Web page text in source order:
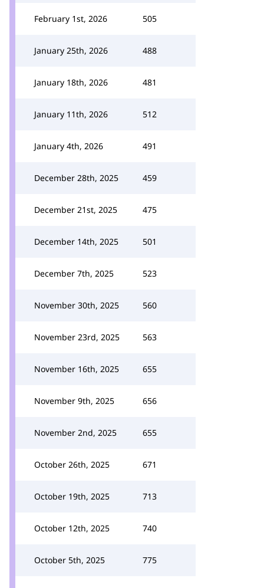
February 1st, 2026 505
January 25th, 2026 488
January 18th, 2026 481
January 11th, 2026 512
January 4th, 2026 491
December 28th, 2025 459
December 21st, 2025 475
December 14th, 2025 501
December 7th, 2025 523
November 30th, 2025 560
November 23rd, 2025 563
November 16th, 2025 655
November 9th, 2025 656
November 2nd, 2025 655
October 26th, 2025 671
October 19th, 2025 713
October 12th, 2025 740
October 5th, 2025 775